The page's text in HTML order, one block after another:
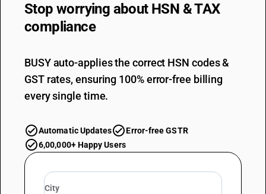
Stop worrying about HSN & TAX
compliance
BUSY auto-applies the correct HSN codes &
GST rates, ensuring 100% error-free billing
every single time.
Automatic Updates
Error-free GSTR
6,00,000+ Happy Users